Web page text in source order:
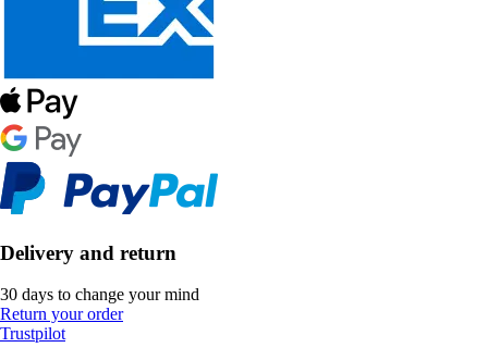
Delivery and return
30 days to change your mind
Return your order
Trustpilot